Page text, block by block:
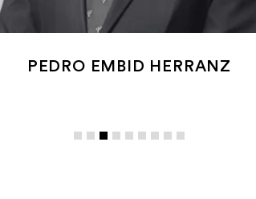
PEDRO EMBID HERRANZ